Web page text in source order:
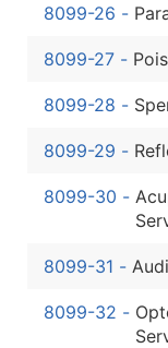
8099-26 -
8099-27 -
8099-28 -
8099-29 -
8099-30 -
8099-31 -
8099-32 -